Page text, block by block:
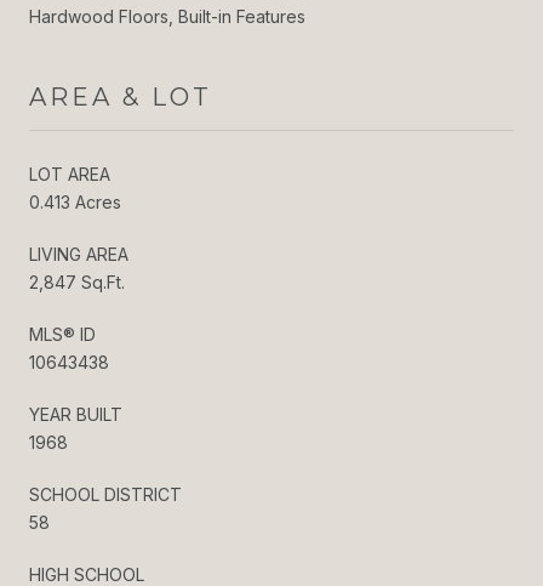
Hardwood Floors, Built-in Features
AREA & LOT
LOT AREA
0.413 Acres
LIVING AREA
2,847 Sq.Ft.
MLS® ID
10643438
YEAR BUILT
1968
SCHOOL DISTRICT
58
HIGH SCHOOL